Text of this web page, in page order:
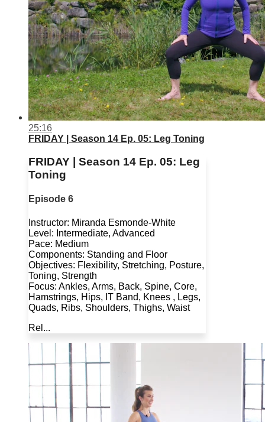
25:16
FRIDAY | Season 14 Ep. 05: Leg Toning
FRIDAY | Season 14 Ep. 05: Leg
Toning
Episode 6
Instructor: Miranda Esmonde-White
Level: Intermediate, Advanced
Pace: Medium
Components: Standing and Floor
Objectives: Flexibility, Stretching, Posture,
Toning, Strength
Focus: Ankles, Arms, Back, Spine, Core,
Hamstrings, Hips, IT Band, Knees , Legs,
Quads, Ribs, Shoulders, Thighs, Waist
Rel...